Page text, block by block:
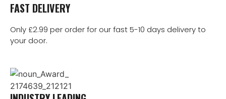
FAST DELIVERY
Only £2.99 per order for our fast 5-10 days delivery to
your door.